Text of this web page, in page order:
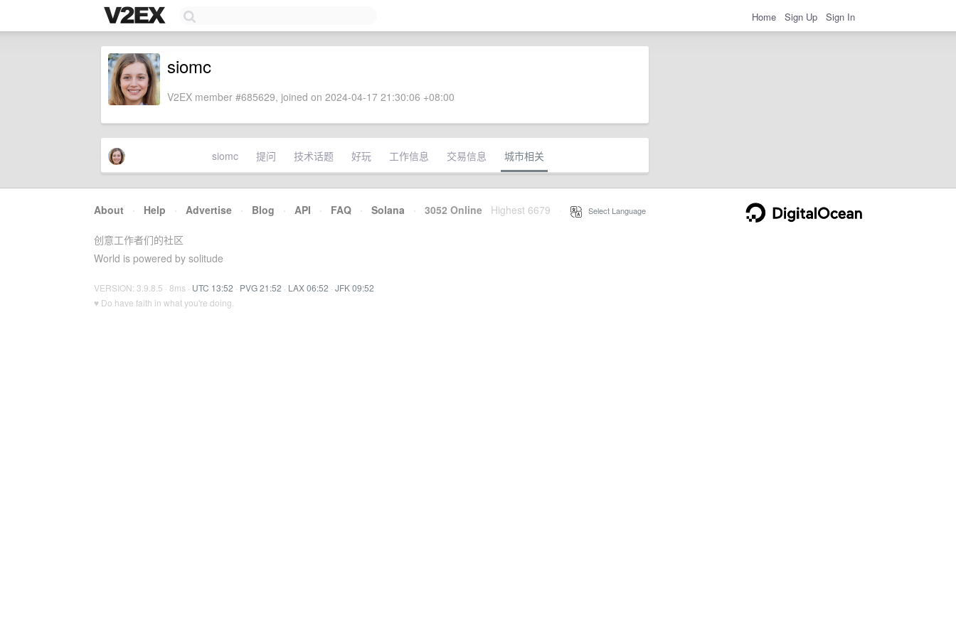
Home Sign Up Sign In
siomc
V2EX member #685629, joined on 2024-04-17 21:30:06 +08:00
siomc 提问 技术话题 好玩 工作信息 交易信息 城市相关
About · Help · Advertise · Blog · API · FAQ · Solana · 3052 Online Highest 6679 Select Language
创意工作者们的社区
World is powered by solitude
VERSION: 3.9.8.5 · 8ms · UTC 13:52 · PVG 21:52 · LAX 06:52 · JFK 09:52
♥ Do have faith in what you're doing.